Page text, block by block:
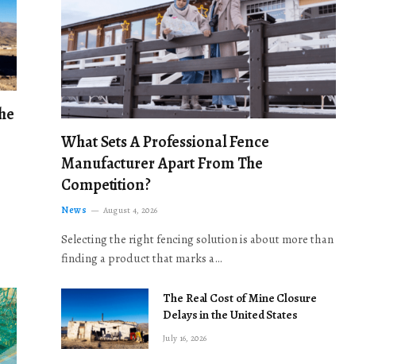
What Sets A Professional Fence
Manufacturer Apart From The
Competition?
News August 4, 2026
Selecting the right fencing solution is about more than
finding a product that marks a…
The Real Cost of Mine Closure
Delays in the United States
July 16, 2026